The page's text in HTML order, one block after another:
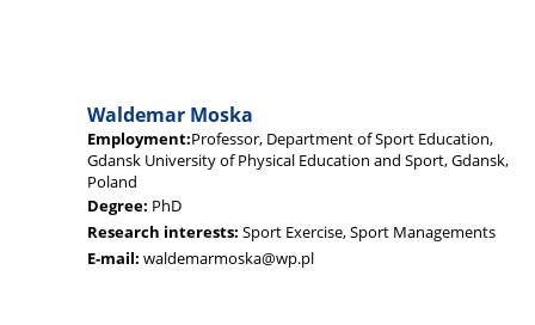
Waldemar Moska
Employment:Professor, Department of Sport Education,
Gdansk University of Physical Education and Sport, Gdansk,
Poland
Degree: PhD
Research interests: Sport Exercise, Sport Managements
E-mail: waldemarmoska@wp.pl